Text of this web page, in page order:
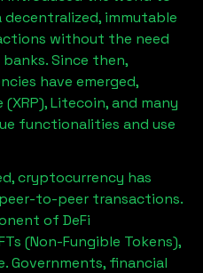
immutable
without the need
Since then,
have emerged,
Litecoin, and many
functionalities and use
cryptocurrency has
to-peer transactions.
of DeFi
(Non-Fungible Tokens),
Governments, financial